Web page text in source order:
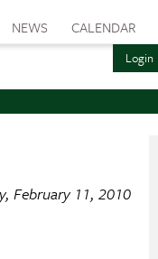
Login
NEWS CALENDAR
February 11, 2010